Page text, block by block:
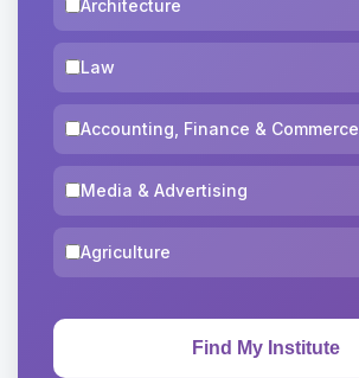
Architecture
Law
Accounting, Finance & Commerce
Media & Advertising
Agriculture